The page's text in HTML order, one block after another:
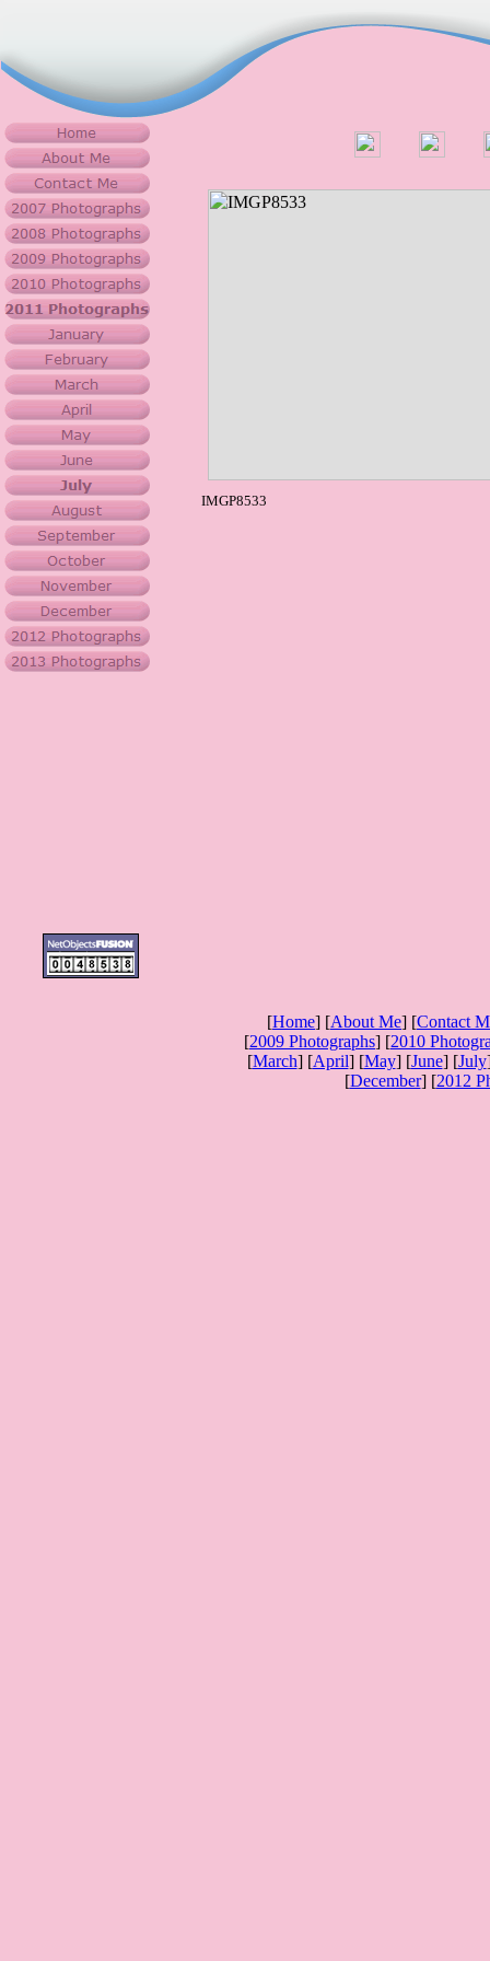
IMGP8533
[Home] [About Me] [Contact
[2009 Photographs] [2010
[March] [April] [May] [June] [July
[December] [2012